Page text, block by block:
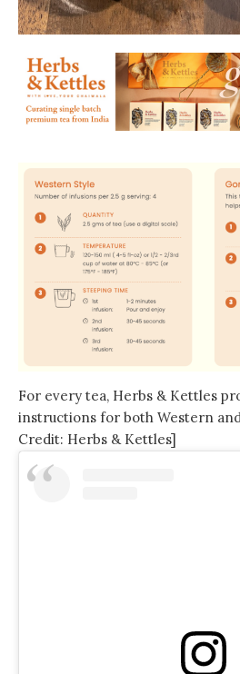
For every tea, Herbs & Kettles
instructions for both Western
Credit: Herbs & Kettles]